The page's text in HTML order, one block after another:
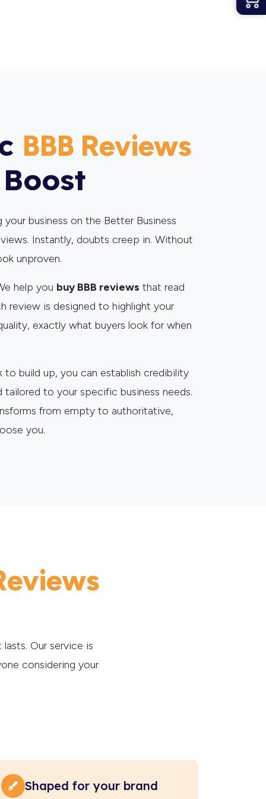
BBB Reviews
business on the Better Business
Instantly, doubts creep in. Without
unproven.
help you buy BBB reviews that read
review is designed to highlight your
exactly what buyers look for when
build up, you can establish credibility
to your specific business needs.
from empty to authoritative,
you.
Our service is
considering your
Shaped for your brand